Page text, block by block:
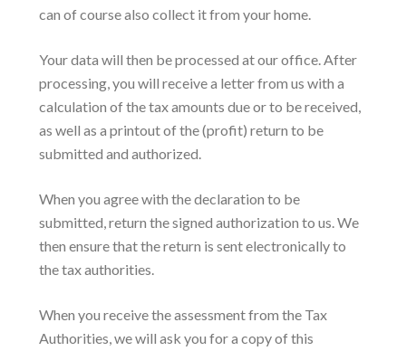
can of course also collect it from your home.
Your data will then be processed at our office. After
processing, you will receive a letter from us with a
calculation of the tax amounts due or to be received,
as well as a printout of the (profit) return to be
submitted and authorized.
When you agree with the declaration to be
submitted, return the signed authorization to us. We
then ensure that the return is sent electronically to
the tax authorities.
When you receive the assessment from the Tax
Authorities, we will ask you for a copy of this